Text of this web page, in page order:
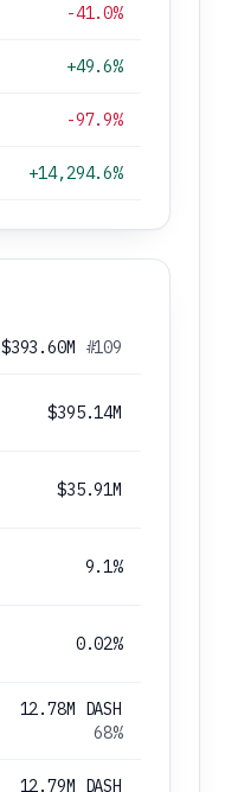
-41.0%
+49.6%
-97.9%
+14,294.6%
$393.60M #109
$395.14M
$35.91M
9.1%
0.02%
12.78M DASH
68%
12.79M DASH